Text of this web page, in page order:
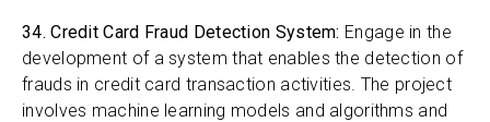
34. Credit Card Fraud Detection System: Engage in the
development of a system that enables the detection of
frauds in credit card transaction activities. The project
involves machine learning models and algorithms and